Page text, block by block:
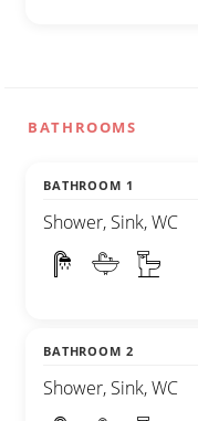
BATHROOMS
BATHROOM 1
Shower, Sink, WC
BATHROOM 2
Shower, Sink, WC